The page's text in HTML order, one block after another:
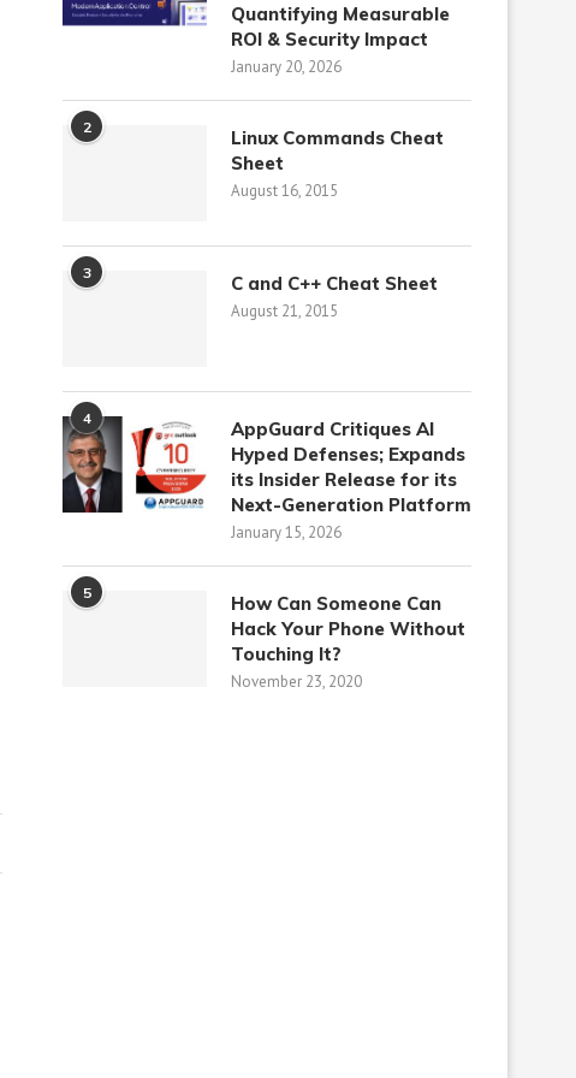
Quantifying Measurable
ROI & Security Impact
January 20, 2026
2
Linux Commands Cheat
Sheet
August 16, 2015
3 C and C++ Cheat Sheet
August 21, 2015
4
AppGuard Critiques AI
Hyped Defenses; Expands
its Insider Release for its
Next-Generation Platform
January 15, 2026
5
How Can Someone Can
Hack Your Phone Without
Touching It?
November 23, 2020